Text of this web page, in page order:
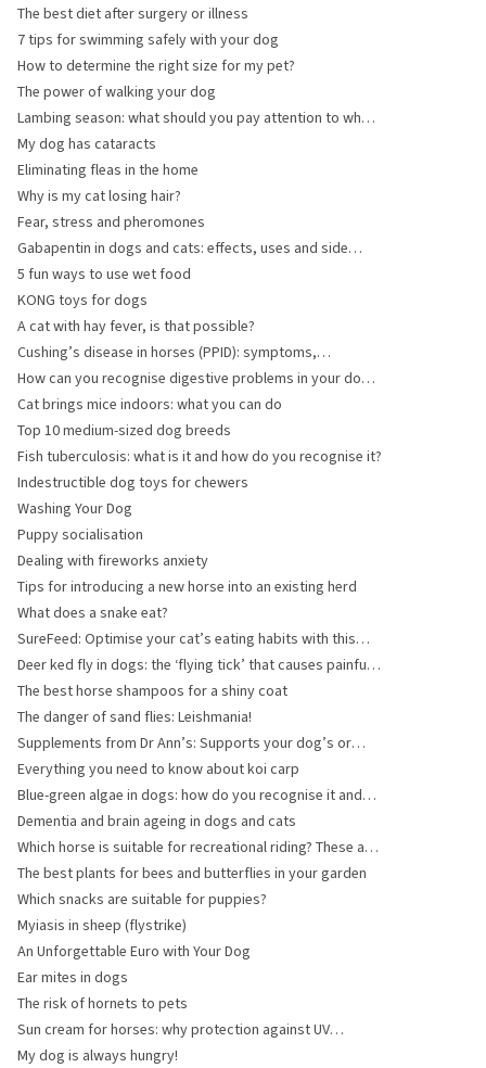
The best diet after surgery or illness
7 tips for swimming safely with your dog
How to determine the right size for my pet?
The power of walking your dog
Lambing season: what should you pay attention to when
caring for ewes and does?
My dog has cataracts
Eliminating fleas in the home
Why is my cat losing hair?
Fear, stress and pheromones
Gabapentin in dogs and cats: effects, uses and side
effects
5 fun ways to use wet food
KONG toys for dogs
A cat with hay fever, is that possible?
Cushing’s disease in horses (PPID): symptoms,
diagnosis and treatment
How can you recognise digestive problems in your dog
or cat?
Cat brings mice indoors: what you can do
Top 10 medium-sized dog breeds
Fish tuberculosis: what is it and how do you recognise it?
Indestructible dog toys for chewers
Washing Your Dog
Puppy socialisation
Dealing with fireworks anxiety
Tips for introducing a new horse into an existing herd
What does a snake eat?
SureFeed: Optimise your cat’s eating habits with this
innovative solution
Deer ked fly in dogs: the ‘flying tick’ that causes painful
bites
The best horse shampoos for a shiny coat
The danger of sand flies: Leishmania!
Supplements from Dr Ann’s: Supports your dog’s or
cat’s health!
Everything you need to know about koi carp
Blue-green algae in dogs: how do you recognise it and
what should you do?
Dementia and brain ageing in dogs and cats
Which horse is suitable for recreational riding? These are
popular breeds
The best plants for bees and butterflies in your garden
Which snacks are suitable for puppies?
Myiasis in sheep (flystrike)
An Unforgettable Euro with Your Dog
Ear mites in dogs
The risk of hornets to pets
Sun cream for horses: why protection against UV
radiation is so important
My dog is always hungry!